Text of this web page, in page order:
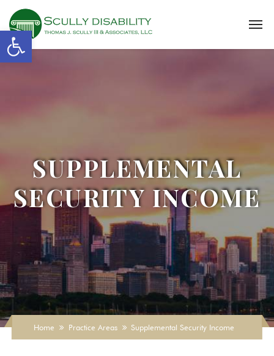
Open toolbar
SUPPLEMENTAL
SECURITY INCOME
Home Practice Areas Supplemental Security Income